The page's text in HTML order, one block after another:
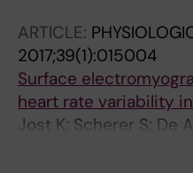
ARTICLE:
2017;39(1):015004
Surface
heart rate variability
Jost K; Scherer S; De
Datta AN; Cattin PC;